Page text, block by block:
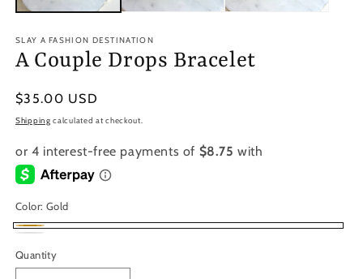
SLAY A FASHION DESTINATION
A Couple Drops Bracelet
Regular
price
$35.00 USD
Shipping calculated at checkout.
Color: Gold
Gold
sold
Quantity